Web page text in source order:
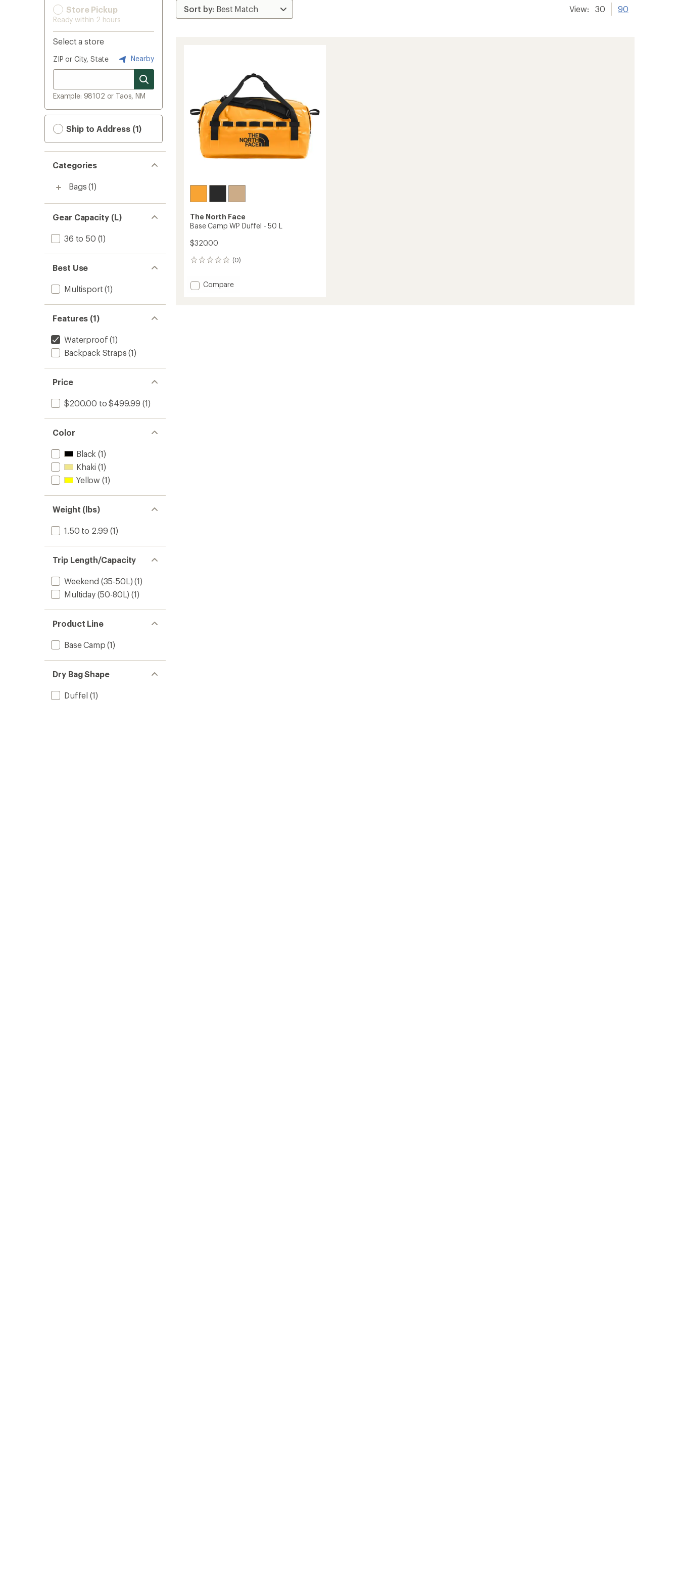
Store Pickup
Ready within 2 hours
Select a store
ZIP or City, State Nearby
Example: 98102 or Taos, NM
Ship to Address (1)
Categories
Bags (1)
Gear Capacity (L)
36 to 50 (1)
Best Use
Multisport (1)
Features (1)
Waterproof (1)
Backpack Straps (1)
Price
$200.00 to $499.99 (1)
Color
Black (1)
Khaki (1)
Yellow (1)
Weight (lbs)
1.50 to 2.99 (1)
Trip Length/Capacity
Weekend (35-50L) (1)
Multiday (50-80L) (1)
Product Line
Base Camp (1)
Dry Bag Shape
Duffel (1)
View: 30 90
The North Face
Base Camp WP Duffel - 50 L
$320.00
(0)
0
Add
Compare